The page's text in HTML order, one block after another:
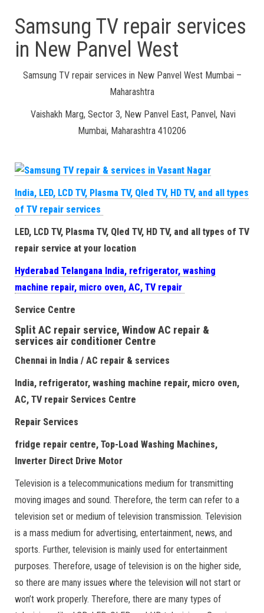
Samsung TV repair services
in New Panvel West
Samsung TV repair services in New Panvel West Mumbai –
Maharashtra
Vaishakh Marg, Sector 3, New Panvel East, Panvel, Navi
Mumbai, Maharashtra 410206
India, LED, LCD TV, Plasma TV, Qled TV, HD TV, and all types
of TV repair services
LED, LCD TV, Plasma TV, Qled TV, HD TV, and all types of TV
repair service at your location
Hyderabad Telangana India, refrigerator, washing
machine repair, micro oven, AC, TV repair
Service Centre
Split AC repair service, Window AC repair &
services air conditioner Centre
Chennai in India / AC repair & services
India, refrigerator, washing machine repair, micro oven,
AC, TV repair Services Centre
Repair Services
fridge repair centre, Top-Load Washing Machines,
Inverter Direct Drive Motor
Television is a telecommunications medium for transmitting
moving images and sound. Therefore, the term can refer to a
television set or medium of television transmission. Television
is a mass medium for advertising, entertainment, news, and
sports. Further, television is mainly used for entertainment
purposes. Therefore, usage of television is on the higher side,
so there are many issues where the television will not start or
won’t work properly. Therefore, there are many types of